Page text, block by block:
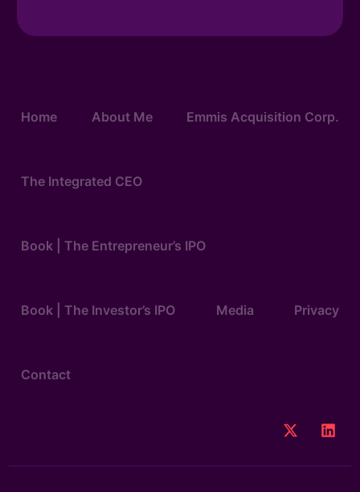
Home About Me Emmis Acquisition Corp.
The Integrated CEO
Book | The Entrepreneur’s IPO
Book | The Investor’s IPO Media Privacy
Contact